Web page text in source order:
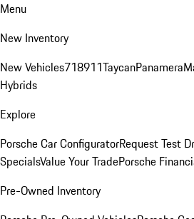
Menu
New Inventory
New Vehicles718911TaycanPanamera
Hybrids
Explore
Porsche Car ConfiguratorRequest Test
SpecialsValue Your TradePorsche
Pre-Owned Inventory